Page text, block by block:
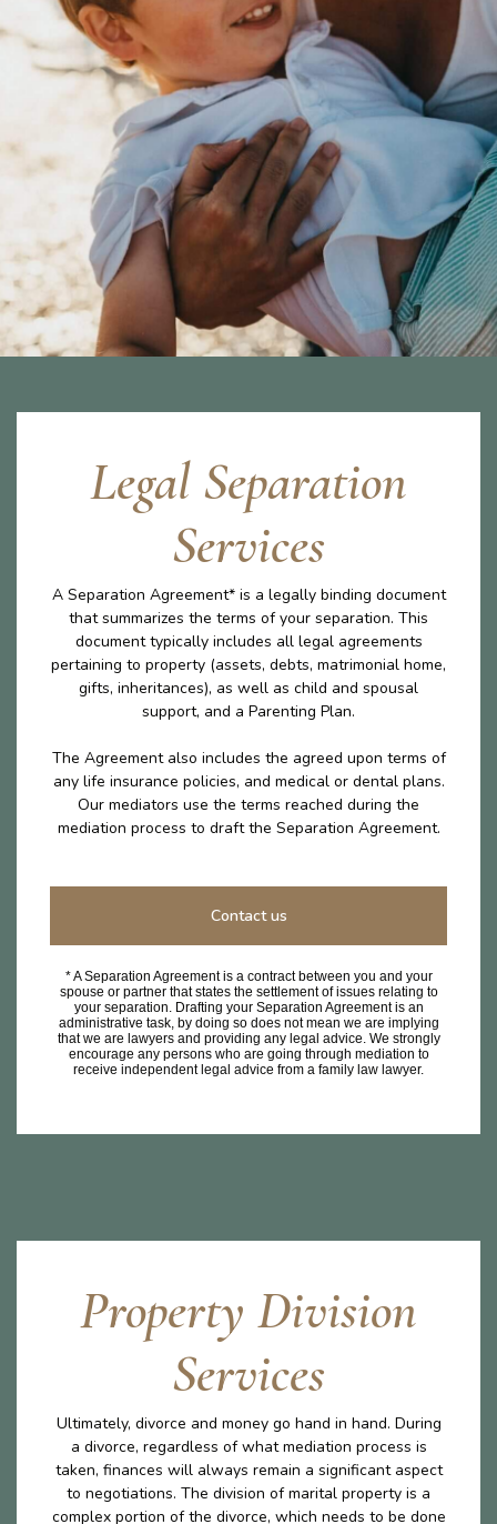
Legal Separation
Services
A Separation Agreement* is a legally binding document
that summarizes the terms of your separation. This
document typically includes all legal agreements
pertaining to property (assets, debts, matrimonial home,
gifts, inheritances), as well as child and spousal
support, and a Parenting Plan.
The Agreement also includes the agreed upon terms of
any life insurance policies, and medical or dental plans.
Our mediators use the terms reached during the
mediation process to draft the Separation Agreement.
Contact us
* A Separation Agreement is a contract between you and your
spouse or partner that states the settlement of issues relating to
your separation. Drafting your Separation Agreement is an
administrative task, by doing so does not mean we are implying
that we are lawyers and providing any legal advice. We strongly
encourage any persons who are going through mediation to
receive independent legal advice from a family law lawyer.
Property Division
Services
Ultimately, divorce and money go hand in hand. During
a divorce, regardless of what mediation process is
taken, finances will always remain a significant aspect
to negotiations. The division of marital property is a
complex portion of the divorce, which needs to be done